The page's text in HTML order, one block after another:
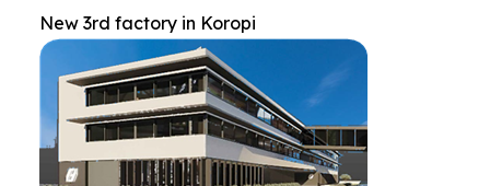
New 3rd factory in Koropi